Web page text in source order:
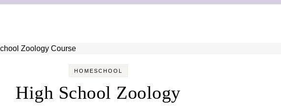
HOMESCHOOL
High School Zoology